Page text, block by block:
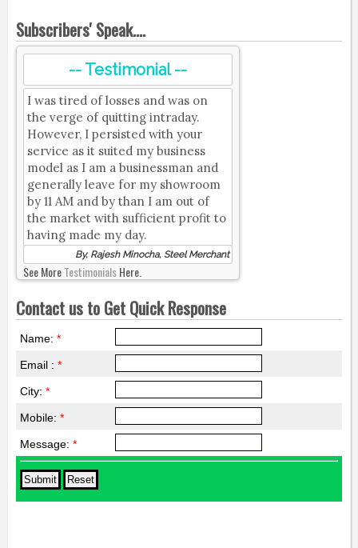
Subscribers' Speak....
-- Testimonial --
I was tired of losses and was on
the verge of quitting intraday.
However, I persisted with your
service as it suited my business
model as I am a businessman and
generally leave for my showroom
by 11 AM and by than I am out of
the market with sufficient profit to
having made my day.
By, Rajesh Minocha, Steel Merchant
See MoreTestimonialsHere.
Contact us to Get Quick Response
Name: *
Email : *
City: *
Mobile: *
Message: *